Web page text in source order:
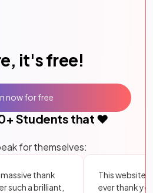
it's free!
+ Students that ❤️
for themselves:
thank
such a brilliant,
This website
ever thank
now for free